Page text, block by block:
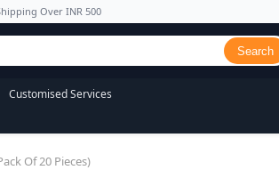
Over INR 500
Search
Customised Services
Of 20 Pieces)